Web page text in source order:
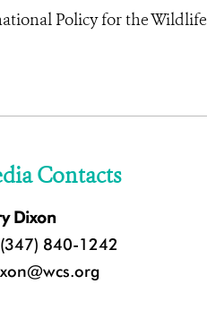
Policy for the Wildlife
Contacts
Dixon
840-1242